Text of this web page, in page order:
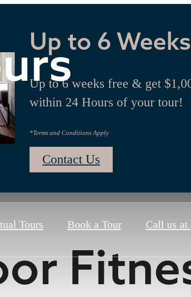
Up to 6
Up to 6 weeks free & get
within 24 Hours of your tour!
*Terms and Conditions Apply
Contact Us
Tours Book a Tour Call us at